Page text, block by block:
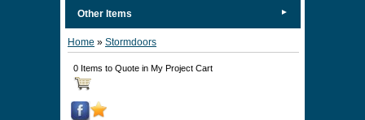
Other Items ►
Home » Stormdoors
0 Items to Quote in My Project Cart